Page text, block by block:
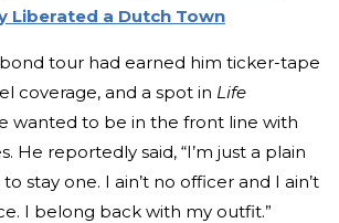
Liberated a Dutch Town
tour had earned him ticker-tape
coverage, and a spot in Life
wanted to be in the front line with
He reportedly said, “I’m just a plain
stay one. I ain’t no officer and I ain’t
I belong back with my outfit.”